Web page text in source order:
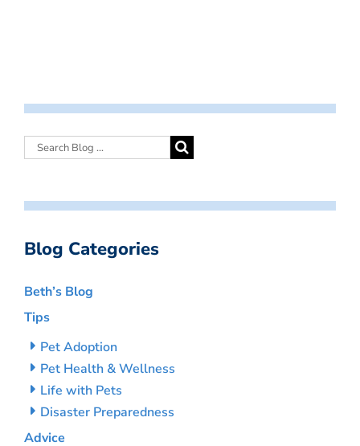
Blog Categories
Beth’s Blog
Tips
Pet Adoption
Pet Health & Wellness
Life with Pets
Disaster Preparedness
Advice